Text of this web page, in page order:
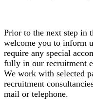
Prior to the next step in
welcome you to inform
require any special
fully in our recruitment
We work with selected
recruitment
mail or telephone.